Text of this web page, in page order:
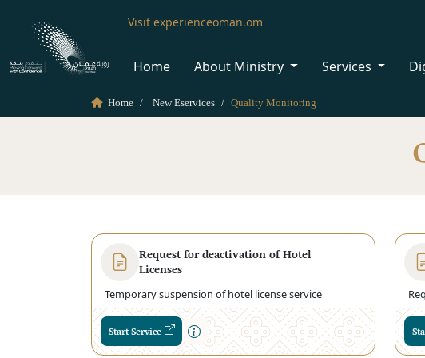
Visit experienceoman.om
Home About Ministry Services
Home New Eservices Quality Monitoring
Request for deactivation of Hotel
Licenses
Temporary suspension of hotel license service
Start Service